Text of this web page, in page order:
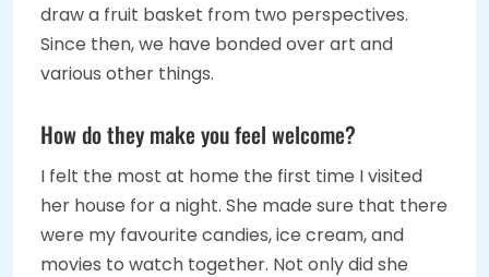
draw a fruit basket from two perspectives.
Since then, we have bonded over art and
various other things.
How do they make you feel welcome?
I felt the most at home the first time I visited
her house for a night. She made sure that there
were my favourite candies, ice cream, and
movies to watch together. Not only did she